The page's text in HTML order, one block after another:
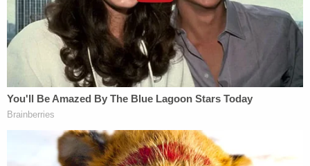
unclear (1) whether DHS may obtain from
HHS any information relevant to any
proceedings beyond criminal immigration
investigations or civil enforcement actions;
(2) what data DHS is authorized to obtain
from HHS on a "case-by-case" basis and
what factors are considered in such
inquiries; and (3) whether DHS may request